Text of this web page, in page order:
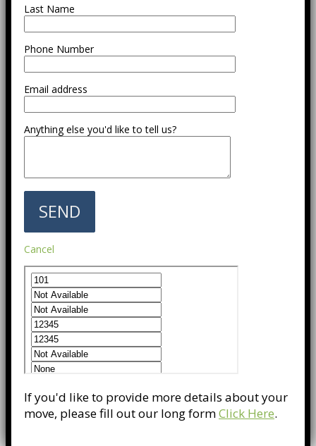
Last Name
Phone Number
Email address
Anything else you'd like to tell us?
Cancel
If you'd like to provide more details about your
move, please fill out our long formClick Here.